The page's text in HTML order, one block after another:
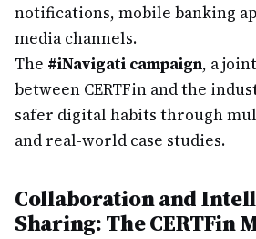
notifications, mobile banking
media channels.
The #iNavigati campaign, a
between CERTFin and the
safer digital habits through
and real-world case studies.
Collaboration and
Sharing: The CERTFin